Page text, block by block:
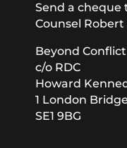
Send a cheque
Counsel Robert
Beyond Conflict
c/o RDC
Howard
1 London Bridge
SE1 9BG